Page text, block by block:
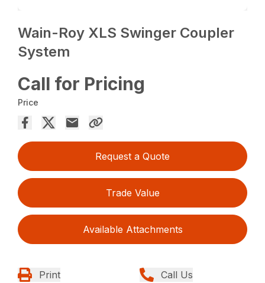
Wain-Roy XLS Swinger Coupler
System
Call for Pricing
Price
Request a Quote
Trade Value
Available Attachments
Print Call Us